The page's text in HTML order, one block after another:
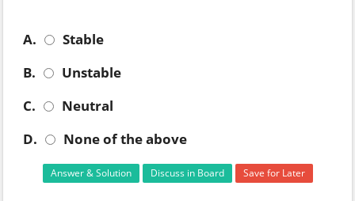
A.
Stable
B.
Unstable
C.
Neutral
D.
None of the above
Answer & Solution Discuss in Board Save for Later